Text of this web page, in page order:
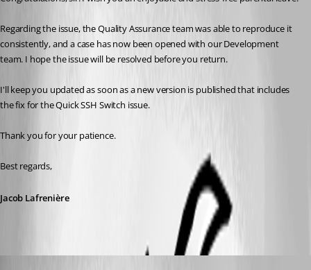
Regarding the issue, the Quality Assurance team was able to reproduce it
consistently, and a case has now been opened with our Development
team. I hope the issue will be resolved before you return.
I'll keep you updated as soon as a new version is published that includes
the fix for the Quick SSH Switch issue.
Thank you for your patience.
Best regards,
Jacob Lafrenière